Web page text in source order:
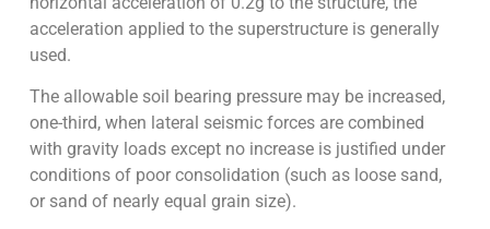
acceleration applied to the superstructure is generally
used.
The allowable soil bearing pressure may be increased,
one-third, when lateral seismic forces are combined
with gravity loads except no increase is justified under
conditions of poor consolidation (such as loose sand,
or sand of nearly equal grain size).